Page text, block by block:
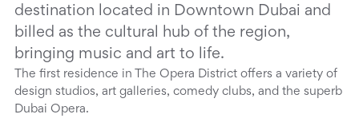
destination located in Downtown Dubai and
billed as the cultural hub of the region,
bringing music and art to life.
The first residence in The Opera District offers a variety of
design studios, art galleries, comedy clubs, and the superb
Dubai Opera.